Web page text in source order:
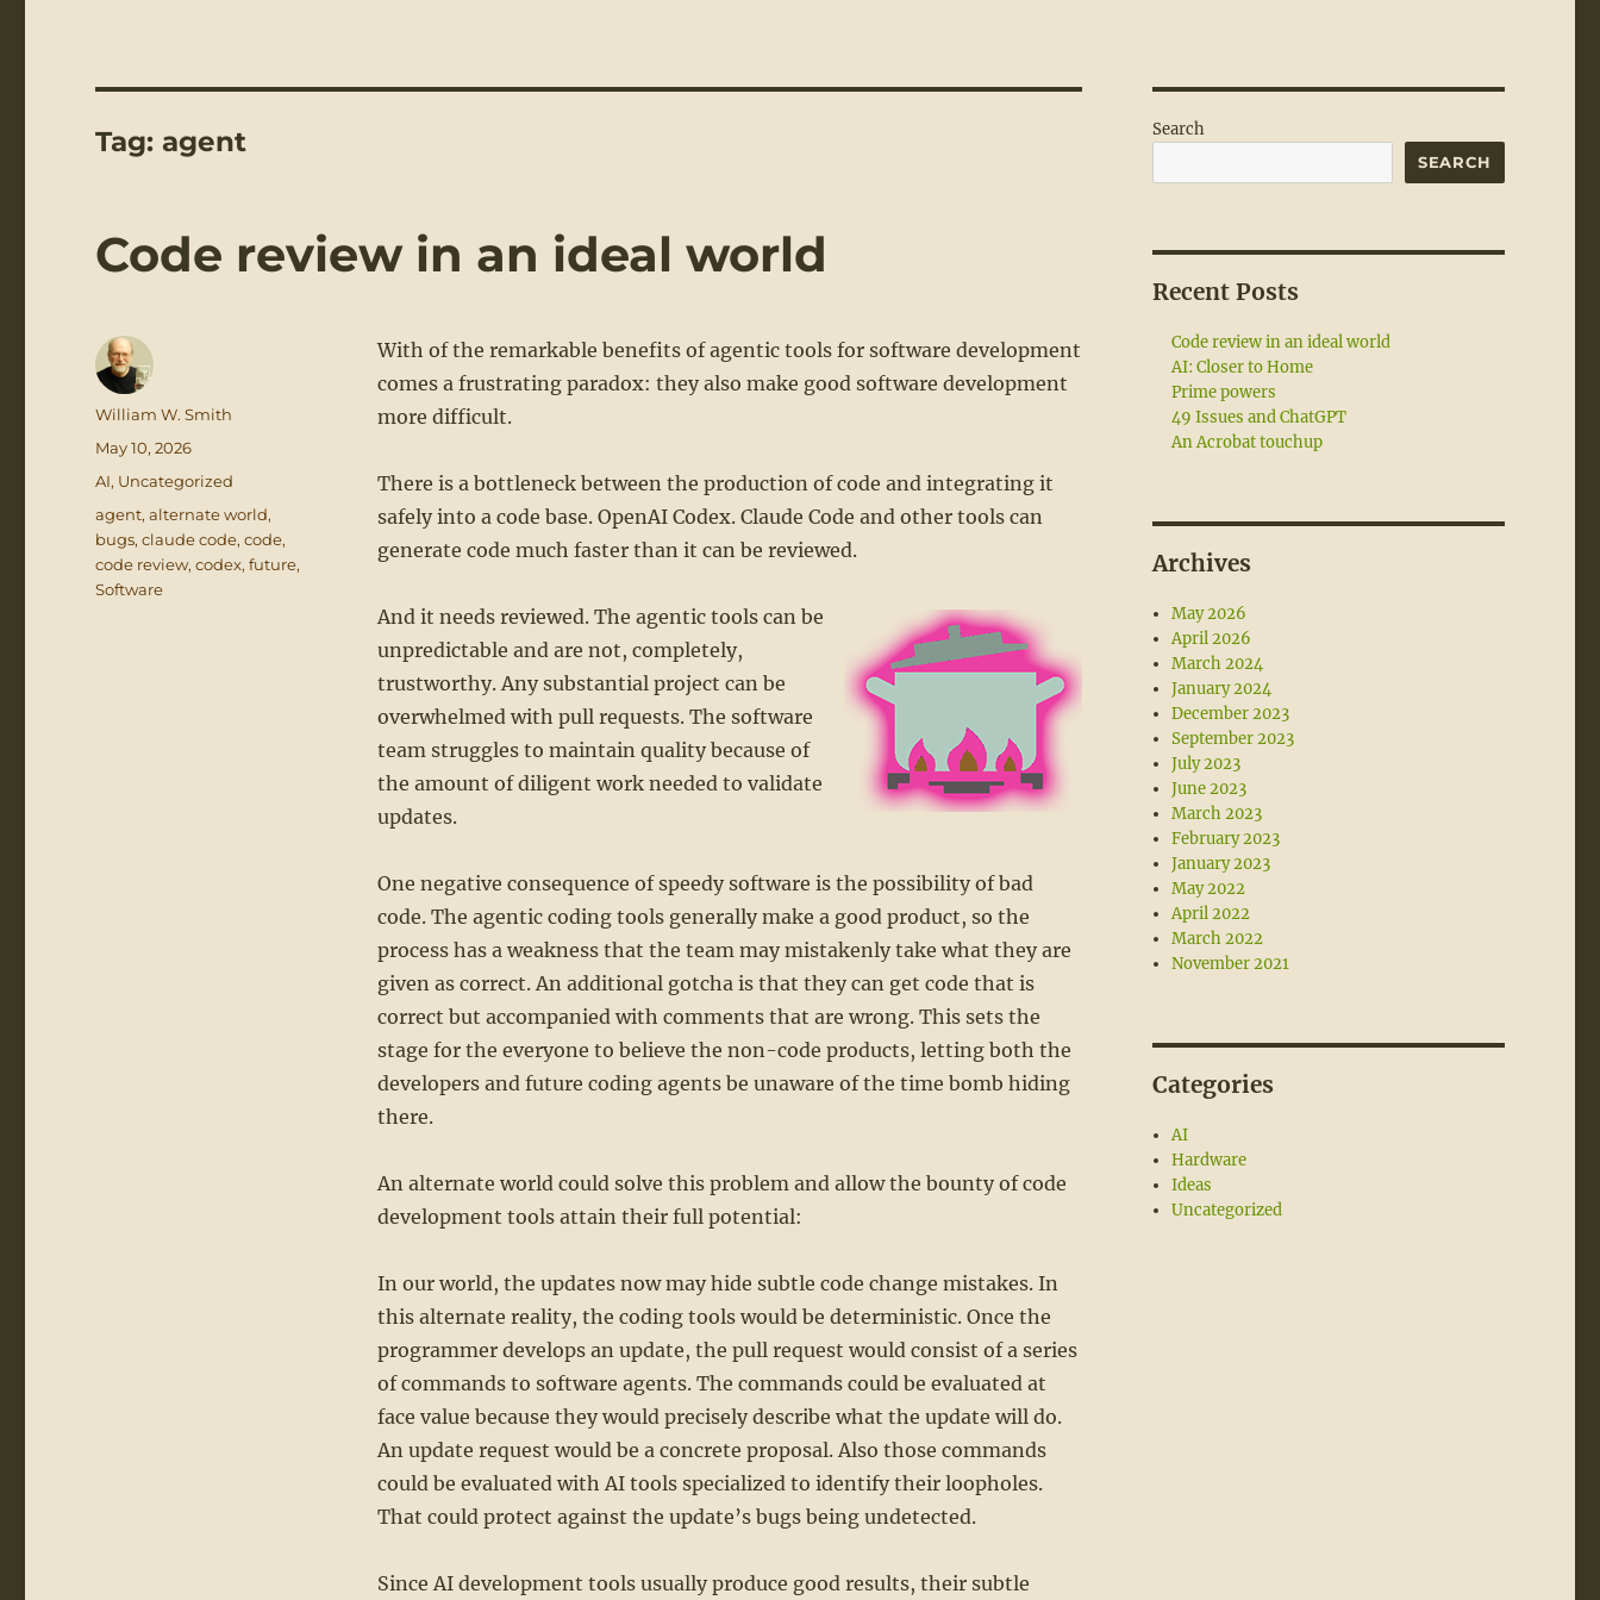
Tag: agent
Code review in an ideal world
With of the remarkable benefits of agentic tools for software development
comes a frustrating paradox: they also make good software development
more difficult.
There is a bottleneck between the production of code and integrating it
safely into a code base. OpenAI Codex. Claude Code and other tools can
generate code much faster than it can be reviewed.
And it needs reviewed. The agentic tools can be
unpredictable and are not, completely,
trustworthy. Any substantial project can be
overwhelmed with pull requests. The software
team struggles to maintain quality because of
the amount of diligent work needed to validate
updates.
One negative consequence of speedy software is the possibility of bad
code. The agentic coding tools generally make a good product, so the
process has a weakness that the team may mistakenly take what they are
given as correct. An additional gotcha is that they can get code that is
correct but accompanied with comments that are wrong. This sets the
stage for the everyone to believe the non-code products, letting both the
developers and future coding agents be unaware of the time bomb hiding
there.
An alternate world could solve this problem and allow the bounty of code
development tools attain their full potential:
In our world, the updates now may hide subtle code change mistakes. In
this alternate reality, the coding tools would be deterministic. Once the
programmer develops an update, the pull request would consist of a series
of commands to software agents. The commands could be evaluated at
face value because they would precisely describe what the update will do.
An update request would be a concrete proposal. Also those commands
could be evaluated with AI tools specialized to identify their loopholes.
That could protect against the update’s bugs being undetected.
Since AI development tools usually produce good results, their subtle
Author
William W. Smith
Posted
May 10, 2026
Categories
AI, Uncategorized
Tags
agent,alternate world,
bugs,claude code,code,
code review,codex,future,
Software
Search
SEARCH
Recent Posts
Code review in an ideal world
AI: Closer to Home
Prime powers
49 Issues and ChatGPT
An Acrobat touchup
Archives
May 2026
April 2026
March 2024
January 2024
December 2023
September 2023
July 2023
June 2023
March 2023
February 2023
January 2023
May 2022
April 2022
March 2022
November 2021
Categories
AI
Hardware
Ideas
Uncategorized